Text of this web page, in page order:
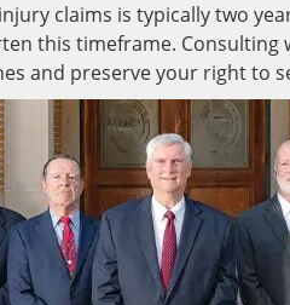
claims is typically two
this timeframe.
and preserve your right to